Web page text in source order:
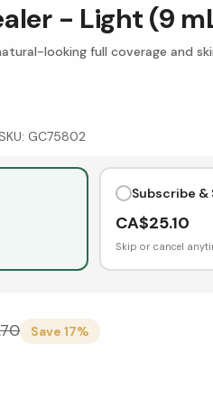
- Light (9
looking full coverage and
SKU: GC75802
Subscribe &
CA$25.10
Skip or cancel
Save 17%